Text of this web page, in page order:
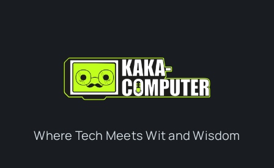
Where Tech Meets Wit and Wisdom